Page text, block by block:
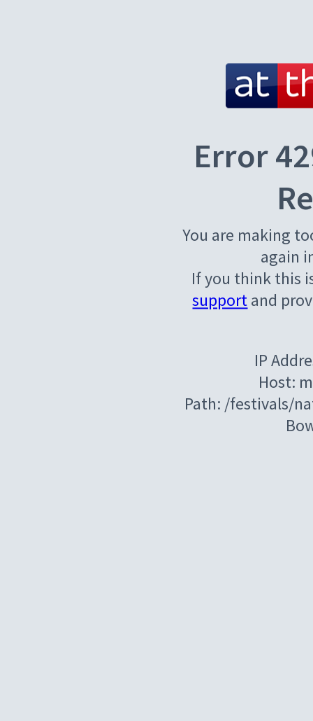
Error
You are making
again
If you think this
supportand
IP
Host:
Path: /festivals/